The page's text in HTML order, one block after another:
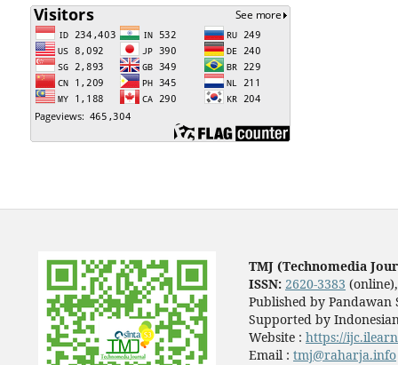
TMJ (Technomedia
ISSN: 2620-3383
Published by Pandawan
Supported by
Website : https://
Email : tmj@raharja.info